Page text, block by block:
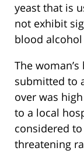
yeast that is
not exhibit
blood
The
submitted to
over was
to a local
considered
threatening